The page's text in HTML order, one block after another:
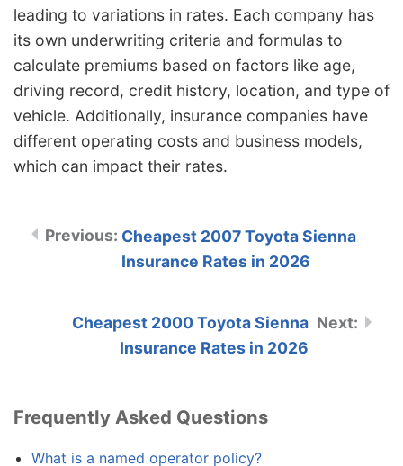
leading to variations in rates. Each company has
its own underwriting criteria and formulas to
calculate premiums based on factors like age,
driving record, credit history, location, and type of
vehicle. Additionally, insurance companies have
different operating costs and business models,
which can impact their rates.
Cheapest 2007 Toyota Sienna
Insurance Rates in 2026
Cheapest 2000 Toyota Sienna
Insurance Rates in 2026
Frequently Asked Questions
What is a named operator policy?